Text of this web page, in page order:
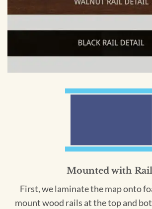
Mounted with
First, we laminate the map onto
mount wood rails at the top and